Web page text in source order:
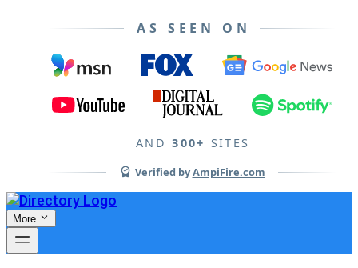
AS SEEN ON
AND 300+ SITES
Verified byAmpiFire.com
More